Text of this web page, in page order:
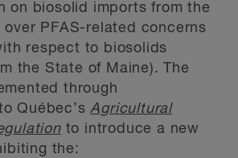
on biosolid imports from the
PFAS-related concerns
respect to biosolids
the State of Maine). The
through
Québec’sAgricultural
to introduce a new
the: